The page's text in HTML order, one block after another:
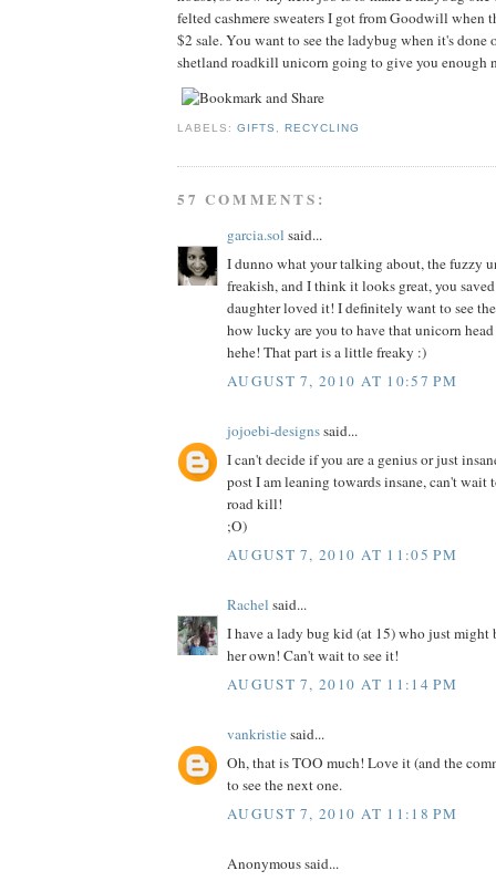
felted cashmere sweaters I got from Goodwill when
$2 sale. You want to see the ladybug when it's done
shetland roadkill unicorn going to give you enough
LABELS:GIFTS ,RECYCLING
57 COMMENTS:
garcia.sol said...
I dunno what your talking about, the fuzzy
freakish, and I think it looks great, you
daughter loved it! I definitely want to see
how lucky are you to have that unicorn
hehe! That part is a little freaky :)
AUGUST 7, 2010 AT 10:57 PM
jojoebi-designssaid...
I can't decide if you are a genius or just
post I am leaning towards insane, can't wait
road kill!
;O)
AUGUST 7, 2010 AT 11:05 PM
Rachel said...
I have a lady bug kid (at 15) who just might
her own! Can't wait to see it!
AUGUST 7, 2010 AT 11:14 PM
vankristiesaid...
Oh, that is TOO much! Love it (and the
to see the next one.
AUGUST 7, 2010 AT 11:18 PM
Anonymous said...